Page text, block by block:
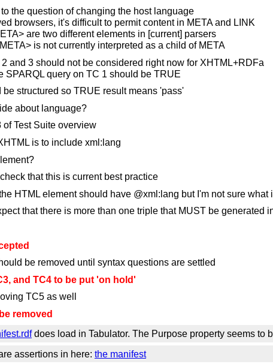
the question of changing the host language
browsers, it's difficult to permit content in META and LINK
are two different elements in [current] parsers
is not currently interpreted as a child of META
2 and 3 should not be considered right now for XHTML+RDFa
SPARQL query on TC 1 should be TRUE
be structured so TRUE result means 'pass'
about language?
of Test Suite overview
is to include xml:lang
that this is current best practice
HTML element should have @xml:lang but I'm not sure
that there is more than one triple that MUST be generated
be removed until syntax questions are settled
and TC4 to be put 'on hold'
TC5 as well
removed
does load in Tabulator. The Purpose property seems to
assertions in here: the manifest